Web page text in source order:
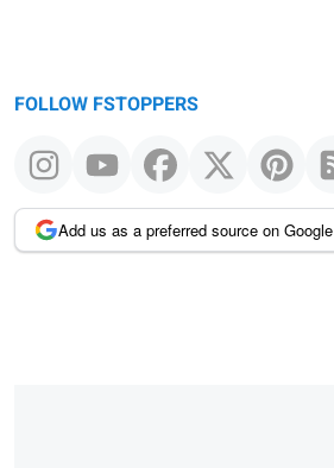
FOLLOW FSTOPPERS
Add us as a preferred source on Google